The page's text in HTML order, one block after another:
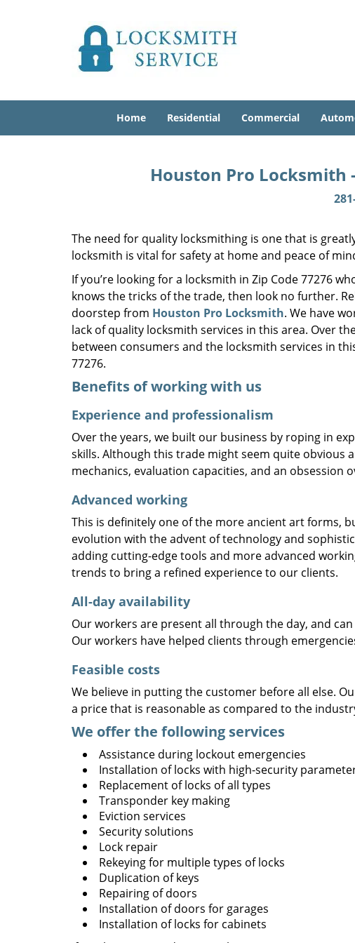
Home Residential Commercial
Houston Pro Locksmith
The need for quality locksmithing is one that is
locksmith is vital for safety at home and peace of
If you’re looking for a locksmith in Zip Code 77276
knows the tricks of the trade, then look no further.
doorstep from Houston Pro Locksmith. We have
lack of quality locksmith services in this area. Over
between consumers and the locksmith services in
77276.
Benefits of working with us
Experience and professionalism
Over the years, we built our business by roping in
skills. Although this trade might seem quite obvious
mechanics, evaluation capacities, and an obsession
Advanced working
This is definitely one of the more ancient art forms,
evolution with the advent of technology and
adding cutting-edge tools and more advanced
trends to bring a refined experience to our clients.
All-day availability
Our workers are present all through the day, and
Our workers have helped clients through
Feasible costs
We believe in putting the customer before all else.
a price that is reasonable as compared to the
We offer the following services
Assistance during lockout emergencies
Installation of locks with high-security
Replacement of locks of all types
Transponder key making
Eviction services
Security solutions
Lock repair
Rekeying for multiple types of locks
Duplication of keys
Repairing of doors
Installation of doors for garages
Installation of locks for cabinets